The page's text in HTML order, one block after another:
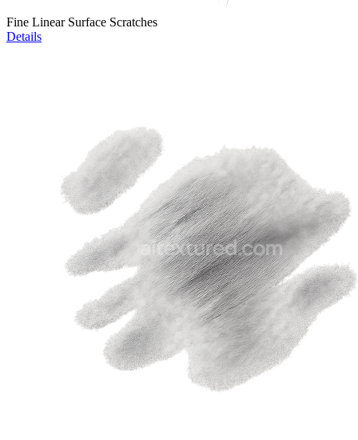
Fine Linear Surface Scratches
Details